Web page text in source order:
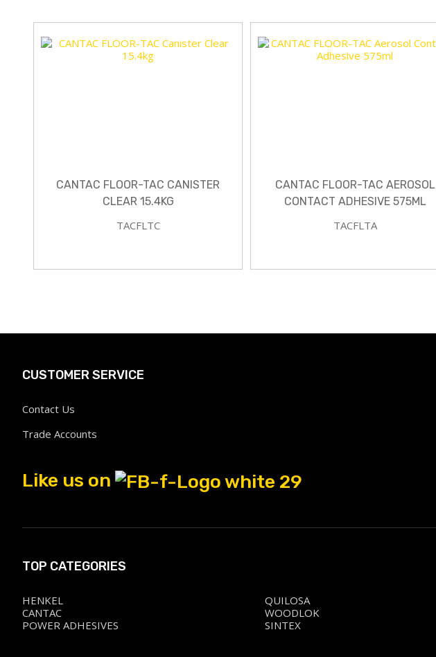
CANTAC FLOOR-TAC CANISTER
CLEAR 15.4KG
TACFLTC
CANTAC FLOOR-TAC AEROSOL
CONTACT ADHESIVE 575ML
TACFLTA
CUSTOMER SERVICE
Contact Us
Trade Accounts
Like us on
TOP CATEGORIES
HENKEL
CANTAC
POWER ADHESIVES
QUILOSA
WOODLOK
SINTEX